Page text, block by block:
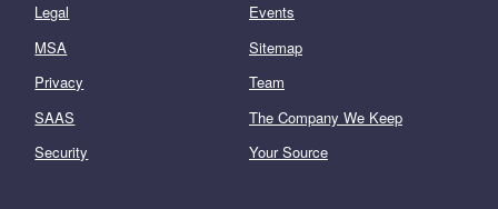
Legal
MSA
Privacy
SAAS
Security
Events
Sitemap
Team
The Company We Keep
Your Source